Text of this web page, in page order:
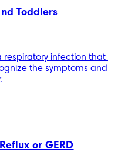
Toddlers
respiratory infection that
the symptoms and
or GERD